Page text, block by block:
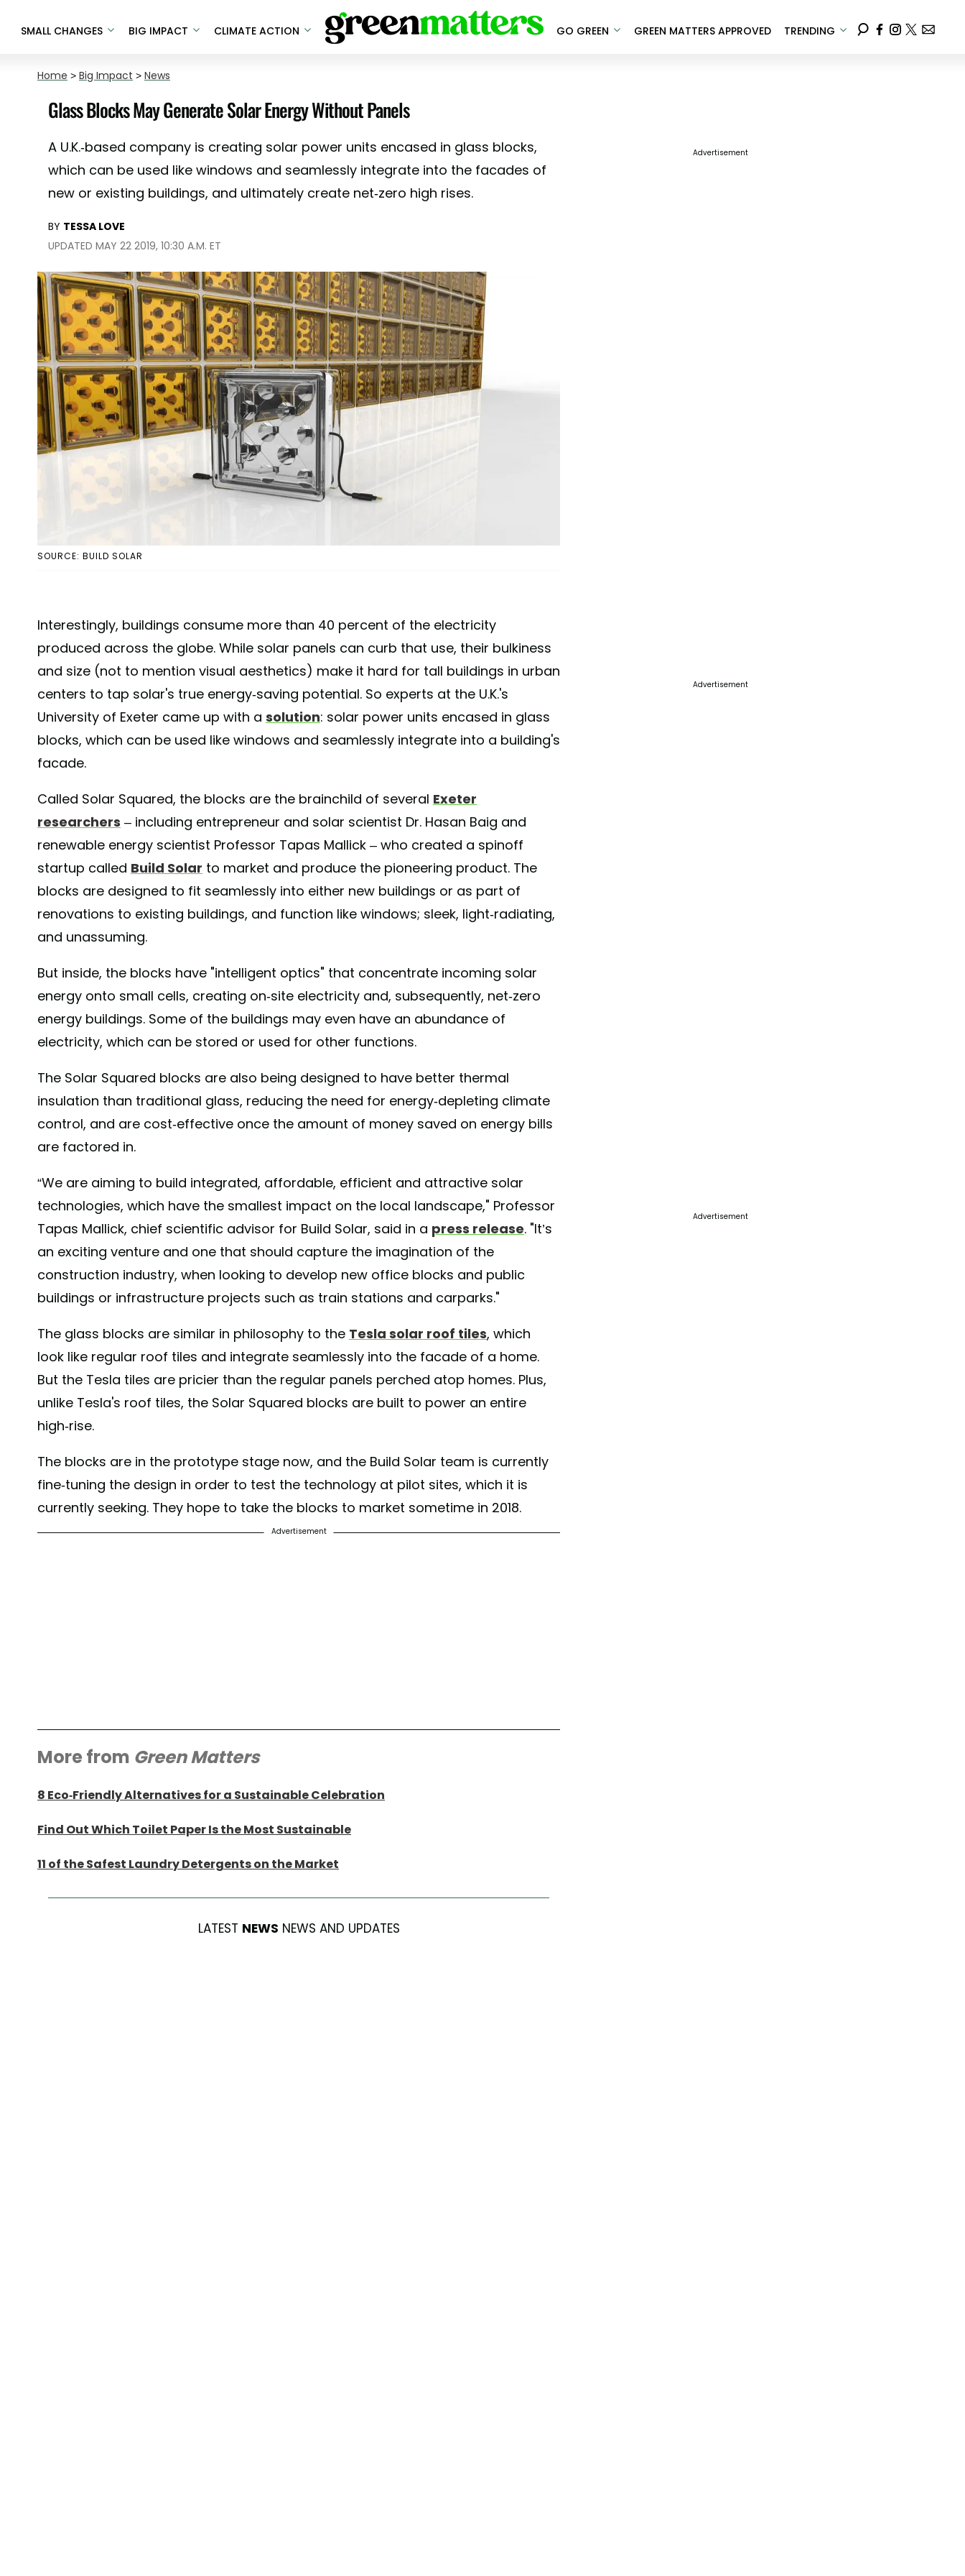
SMALL CHANGES BIG IMPACT CLIMATE ACTION GO GREEN GREEN MATTERS APPROVED TRENDING
Home > Big Impact > News
Glass Blocks May Generate Solar Energy Without Panels
A U.K.-based company is creating solar power units encased in glass blocks,
which can be used like windows and seamlessly integrate into the facades of
new or existing buildings, and ultimately create net-zero high rises.
BY TESSA LOVE
UPDATED MAY 22 2019, 10:30 A.M. ET
SOURCE: BUILD SOLAR
Interestingly, buildings consume more than 40 percent of the electricity
produced across the globe. While solar panels can curb that use, their bulkiness
and size (not to mention visual aesthetics) make it hard for tall buildings in urban
centers to tap solar's true energy-saving potential. So experts at the U.K.'s
University of Exeter came up with a solution: solar power units encased in glass
blocks, which can be used like windows and seamlessly integrate into a building's
facade.
Called Solar Squared, the blocks are the brainchild of several Exeter
researchers – including entrepreneur and solar scientist Dr. Hasan Baig and
renewable energy scientist Professor Tapas Mallick – who created a spinoff
startup called Build Solar to market and produce the pioneering product. The
blocks are designed to fit seamlessly into either new buildings or as part of
renovations to existing buildings, and function like windows; sleek, light-radiating,
and unassuming.
But inside, the blocks have "intelligent optics" that concentrate incoming solar
energy onto small cells, creating on-site electricity and, subsequently, net-zero
energy buildings. Some of the buildings may even have an abundance of
electricity, which can be stored or used for other functions.
The Solar Squared blocks are also being designed to have better thermal
insulation than traditional glass, reducing the need for energy-depleting climate
control, and are cost-effective once the amount of money saved on energy bills
are factored in.
“We are aiming to build integrated, affordable, efficient and attractive solar
technologies, which have the smallest impact on the local landscape," Professor
Tapas Mallick, chief scientific advisor for Build Solar, said in a press release. "It’s
an exciting venture and one that should capture the imagination of the
construction industry, when looking to develop new office blocks and public
buildings or infrastructure projects such as train stations and carparks."
The glass blocks are similar in philosophy to the Tesla solar roof tiles, which
look like regular roof tiles and integrate seamlessly into the facade of a home.
But the Tesla tiles are pricier than the regular panels perched atop homes. Plus,
unlike Tesla's roof tiles, the Solar Squared blocks are built to power an entire
high-rise.
The blocks are in the prototype stage now, and the Build Solar team is currently
fine-tuning the design in order to test the technology at pilot sites, which it is
currently seeking. They hope to take the blocks to market sometime in 2018.
Advertisement
More from Green Matters
8 Eco-Friendly Alternatives for a Sustainable Celebration
Find Out Which Toilet Paper Is the Most Sustainable
11 of the Safest Laundry Detergents on the Market
LATEST NEWS NEWS AND UPDATES
Advertisement
Advertisement
Advertisement